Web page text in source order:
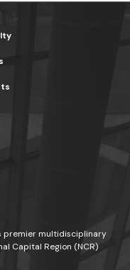
premier multidisciplinary
Capital Region (NCR)